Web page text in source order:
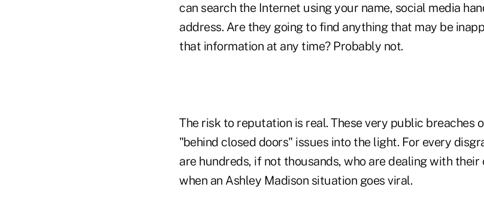
can search the Internet using your name, social media
address. Are they going to find anything that may be
that information at any time? Probably not.
The risk to reputation is real. These very public breaches
"behind closed doors" issues into the light. For every
are hundreds, if not thousands, who are dealing with
when an Ashley Madison situation goes viral.